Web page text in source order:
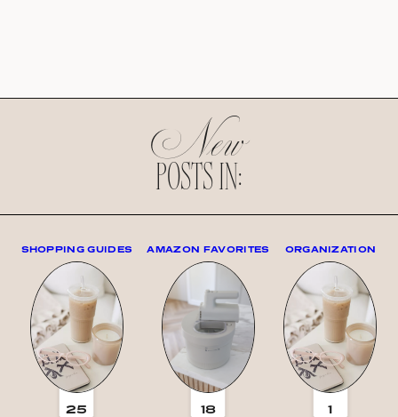
New
POSTS IN:
25
SHOPPING GUIDES
18
AMAZON FAVORITES
1
ORGANIZATION